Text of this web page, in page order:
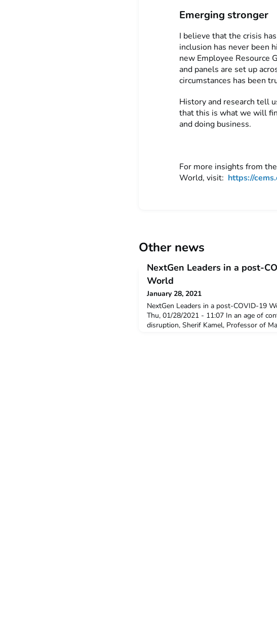
Emerging stronger
I believe that the crisis
inclusion has never been
new Employee Resource
and panels are set up
circumstances has been
History and research tell
that this is what we will
and doing business.
For more insights from
World, visit: https://
Other news
NextGen Leaders in a post-
World
January 28, 2021
NextGen Leaders in a post-COVID-19
Thu, 01/28/2021 - 11:07 In an age of
disruption, Sherif Kamel, Professor of